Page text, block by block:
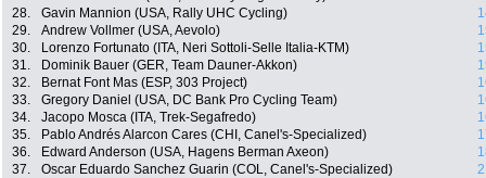
28.
Gavin Mannion (USA, Rally UHC Cycling)
29.
Andrew Vollmer (USA, Aevolo)
30.
Lorenzo Fortunato (ITA, Neri Sottoli-Selle Italia-KTM)
31.
Dominik Bauer (GER, Team Dauner-Akkon)
32.
Bernat Font Mas (ESP, 303 Project)
33.
Gregory Daniel (USA, DC Bank Pro Cycling Team)
34.
Jacopo Mosca (ITA, Trek-Segafredo)
35.
Pablo Andrés Alarcon Cares (CHI, Canel's-Specialized)
36.
Edward Anderson (USA, Hagens Berman Axeon)
37.
Oscar Eduardo Sanchez Guarin (COL, Canel's-Specialized)